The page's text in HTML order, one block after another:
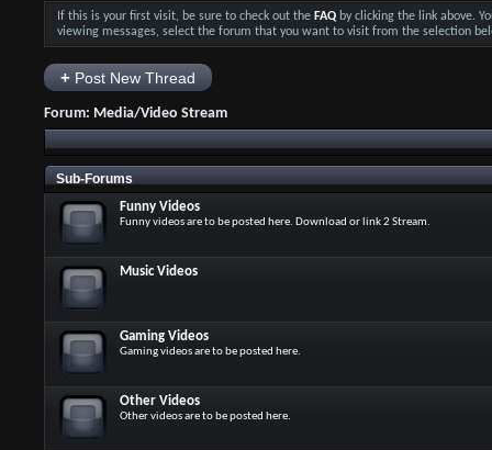
If this is your first visit, be sure to check out the FAQby clicking the link above.
viewing messages, select the forum that you want to visit from the selection
+Post New Thread
Forum: Media/Video Stream
Sub-Forums
Funny Videos
Funny videos are to be posted here. Download or link 2 Stream.
Music Videos
Gaming Videos
Gaming videos are to be posted here.
Other Videos
Other videos are to be posted here.